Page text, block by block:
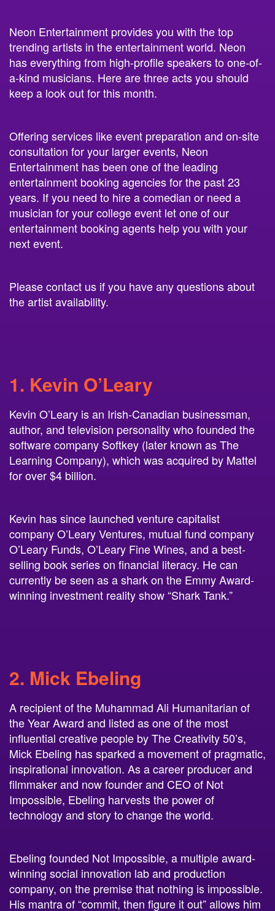
Neon Entertainment provides you with the top
trending artists in the entertainment world. Neon
has everything from high-profile speakers to one-of-
a-kind musicians. Here are three acts you should
keep a look out for this month.
Offering services like event preparation and on-site
consultation for your larger events, Neon
Entertainment has been one of the leading
entertainment booking agencies for the past 23
years. If you need to hire a comedian or need a
musician for your college event let one of our
entertainment booking agents help you with your
next event.
Please contact us if you have any questions about
the artist availability.
1. Kevin O’Leary
Kevin O’Leary is an Irish-Canadian businessman,
author, and television personality who founded the
software company Softkey (later known as The
Learning Company), which was acquired by Mattel
for over $4 billion.
Kevin has since launched venture capitalist
company O’Leary Ventures, mutual fund company
O’Leary Funds, O’Leary Fine Wines, and a best-
selling book series on financial literacy. He can
currently be seen as a shark on the Emmy Award-
winning investment reality show “Shark Tank.”
2. Mick Ebeling
A recipient of the Muhammad Ali Humanitarian of
the Year Award and listed as one of the most
influential creative people by The Creativity 50’s,
Mick Ebeling has sparked a movement of pragmatic,
inspirational innovation. As a career producer and
filmmaker and now founder and CEO of Not
Impossible, Ebeling harvests the power of
technology and story to change the world.
Ebeling founded Not Impossible, a multiple award-
winning social innovation lab and production
company, on the premise that nothing is impossible.
His mantra of “commit, then figure it out” allows him